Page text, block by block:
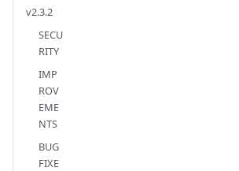
v2.3.2
SECU
RITY
IMP
ROV
EME
NTS
BUG
FIXE